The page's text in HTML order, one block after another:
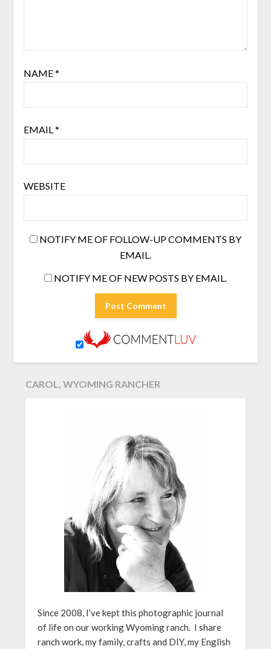
NAME*
EMAIL *
WEBSITE
NOTIFY ME OF FOLLOW-UP COMMENTS BY
EMAIL.
NOTIFY ME OF NEW POSTS BY EMAIL.
CAROL, WYOMING RANCHER
Since 2008, I’ve kept this photographic journal
of life on our working Wyoming ranch. I share
ranch work, my family, crafts and DIY, my English